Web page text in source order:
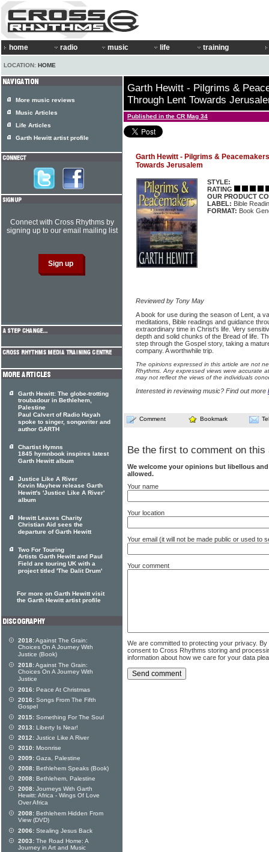
home radio music life training
LOCATION: HOME
Garth Hewitt - Pilgrims &
Through Lent Towards
Published in the CR Mag 34
Garth Hewitt - Pilgrims &
Towards Jerusalem
STYLE:
RATING
OUR PRODUCT
LABEL: Bible
FORMAT: Book
Reviewed by Tony May
A book for use during the season of Lent, a
meditations, Bible readings and guidance
extraordinary time in Christ's life. Very
depth and solid chunks of the Bread of life.
step through the Gospel story, taking a
company. A worthwhile trip.
The opinions expressed in this article are not
Rhythms. Any expressed views were accurate
may not reflect the views of the individuals
Interested in reviewing music? Find out more
Comment Bookmark
Be the first to comment on this
We welcome your opinions but libellous
allowed.
Your name
Your location
Your email (it will not be made public or used to
Your comment
We are committed to protecting your privacy.
consent to Cross Rhythms storing and
information about how we care for your data
More music reviews
Music Articles
Life Articles
Garth Hewitt artist profile
Connect with Cross Rhythms by
signing up to our email mailing list
Garth Hewitt: The globe-trotting
troubadour in Bethlehem,
Palestine
Paul Calvert of Radio Hayah
spoke to singer, songwriter and
author GARTH
Chartist Hymns
1845 hymnbook inspires latest
Garth Hewitt album
Justice Like A River
Kevin Mayhew release Garth
Hewitt's 'Justice Like A River'
album
Hewitt Leaves Charity
Christian Aid sees the
departure of Garth Hewitt
Two For Touring
Artists Garth Hewitt and Paul
Field are touring UK with a
project titled 'The Dalit Drum'
For more on Garth Hewitt visit
the Garth Hewitt artist profile
2018:Against The Grain:
Choices On A Journey With
Justice (Book)
2018:Against The Grain:
Choices On A Journey With
Justice
2016: Peace At Christmas
2016: Songs From The Fifth
Gospel
2015: Something For The Soul
2013: Liberty Is Near!
2012: Justice Like A River
2010: Moonrise
2009: Gaza, Palestine
2008: Bethlehem Speaks (Book)
2008: Bethlehem, Palestine
2008: Journeys With Garth
Hewitt: Africa - Wings Of Love
Over Africa
2008: Bethlehem Hidden From
View (DVD)
2006: Stealing Jesus Back
2003: The Road Home: A
Journey in Art and Music